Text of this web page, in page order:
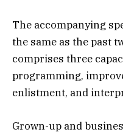
The accompanying
the same as the past
comprises three
programming,
enlistment, and
Grown-up and